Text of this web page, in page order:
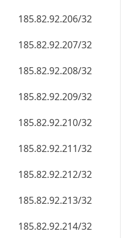
185.82.92.206/32
185.82.92.207/32
185.82.92.208/32
185.82.92.209/32
185.82.92.210/32
185.82.92.211/32
185.82.92.212/32
185.82.92.213/32
185.82.92.214/32